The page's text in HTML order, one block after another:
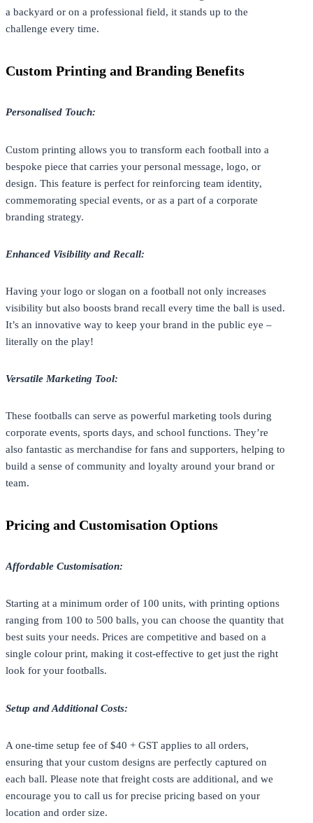
a backyard or on a professional field, it stands up to the
challenge every time.
Custom Printing and Branding Benefits
Personalised Touch:
Custom printing allows you to transform each football into a
bespoke piece that carries your personal message, logo, or
design. This feature is perfect for reinforcing team identity,
commemorating special events, or as a part of a corporate
branding strategy.
Enhanced Visibility and Recall:
Having your logo or slogan on a football not only increases
visibility but also boosts brand recall every time the ball is used.
It’s an innovative way to keep your brand in the public eye –
literally on the play!
Versatile Marketing Tool:
These footballs can serve as powerful marketing tools during
corporate events, sports days, and school functions. They’re
also fantastic as merchandise for fans and supporters, helping to
build a sense of community and loyalty around your brand or
team.
Pricing and Customisation Options
Affordable Customisation:
Starting at a minimum order of 100 units, with printing options
ranging from 100 to 500 balls, you can choose the quantity that
best suits your needs. Prices are competitive and based on a
single colour print, making it cost-effective to get just the right
look for your footballs.
Setup and Additional Costs:
A one-time setup fee of $40 + GST applies to all orders,
ensuring that your custom designs are perfectly captured on
each ball. Please note that freight costs are additional, and we
encourage you to call us for precise pricing based on your
location and order size.